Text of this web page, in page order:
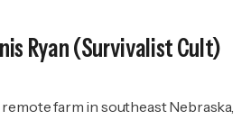
Ryan (Survivalist Cult)
farm in southeast Nebraska,